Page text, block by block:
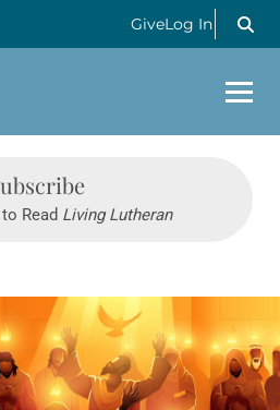
GiveLog In
Read Living Lutheran